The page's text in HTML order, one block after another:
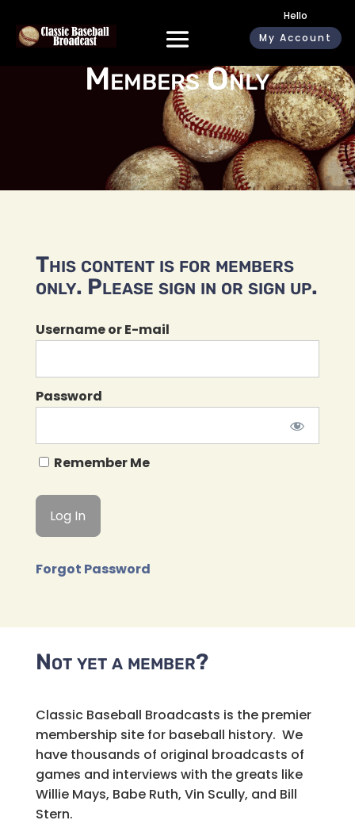
Hello
My Account
Members Only
This content is for members
only. Please sign in or sign up.
Username or E-mail
Password
Remember Me
Forgot Password
Not yet a member?
Classic Baseball Broadcasts is the premier
membership site for baseball history. We
have thousands of original broadcasts of
games and interviews with the greats like
Willie Mays, Babe Ruth, Vin Scully, and Bill
Stern.